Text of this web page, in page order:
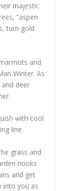
majestic
“aspen
turn gold
and
Winter. As
deer
with cool
line.
grass and
nooks
and get
into you as